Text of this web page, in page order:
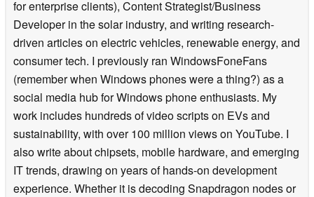
for enterprise clients), Content Strategist/Business
Developer in the solar industry, and writing research-
driven articles on electric vehicles, renewable energy, and
consumer tech. I previously ran WindowsFoneFans
(remember when Windows phones were a thing?) as a
social media hub for Windows phone enthusiasts. My
work includes hundreds of video scripts on EVs and
sustainability, with over 100 million views on YouTube. I
also write about chipsets, mobile hardware, and emerging
IT trends, drawing on years of hands-on development
experience. Whether it is decoding Snapdragon nodes or